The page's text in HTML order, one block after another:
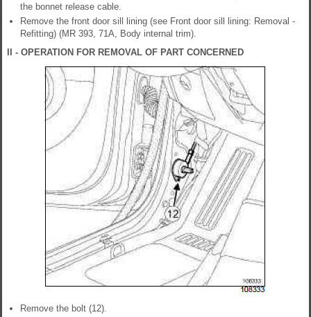
the bonnet release cable.
Remove the front door sill lining (see Front door sill lining: Removal -
Refitting) (MR 393, 71A, Body internal trim).
II - OPERATION FOR REMOVAL OF PART CONCERNED
Remove the bolt (12).